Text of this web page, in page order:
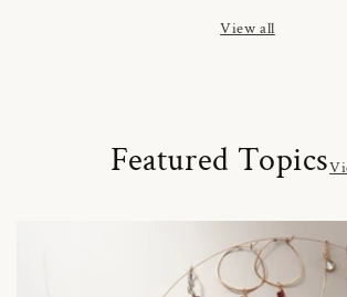
View all
Featured Topics